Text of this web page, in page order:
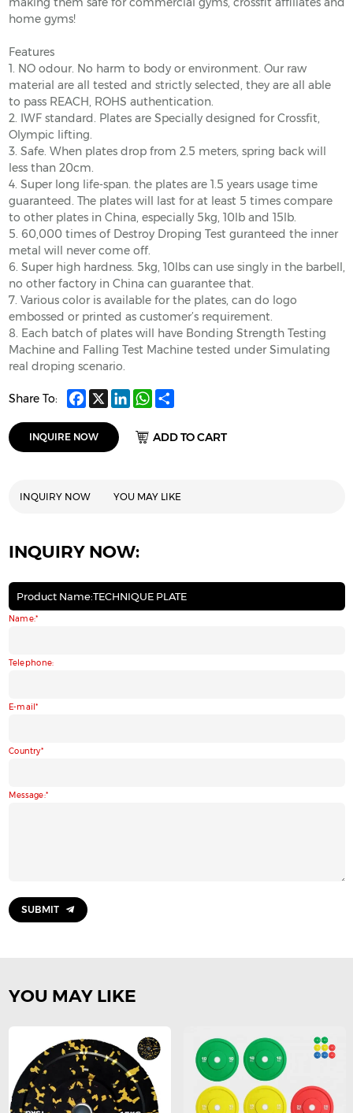
home gyms!
Features
1. NO odour. No harm to body or environment. Our raw
material are all tested and strictly selected, they are all able
to pass REACH, ROHS authentication.
2. IWF standard. Plates are Specially designed for Crossfit,
Olympic lifting.
3. Safe. When plates drop from 2.5 meters, spring back will
less than 20cm.
4. Super long life-span. the plates are 1.5 years usage time
guaranteed. The plates will last for at least 5 times compare
to other plates in China, especially 5kg, 10lb and 15lb.
5. 60,000 times of Destroy Droping Test guranteed the inner
metal will never come off.
6. Super high hardness. 5kg, 10lbs can use singly in the barbell,
no other factory in China can guarantee that.
7. Various color is available for the plates, can do logo
embossed or printed as customer’s requirement.
8. Each batch of plates will have Bonding Strength Testing
Machine and Falling Test Machine tested under Simulating
real droping scenario.
Share To: Facebook
X LinkedInWhatsApp
Share
INQUIRE NOW ADD TO CART
INQUIRY NOW YOU MAY LIKE
INQUIRY NOW:
Product Name:TECHNIQUE PLATE
Name:
Telephone:
E-mail
Country
Message:
SUBMIT
YOU MAY LIKE